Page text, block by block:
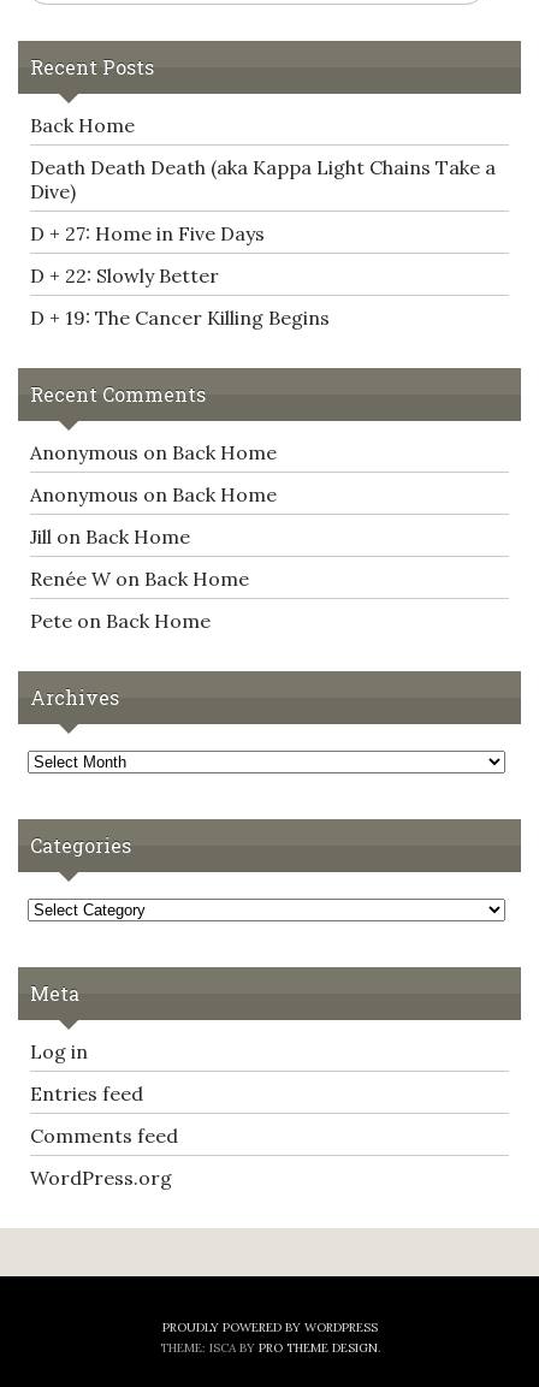
Recent Posts
Back Home
Death Death Death (aka Kappa Light Chains Take a
Dive)
D + 27: Home in Five Days
D + 22: Slowly Better
D + 19: The Cancer Killing Begins
Recent Comments
Anonymous on Back Home
Anonymous on Back Home
Jill on Back Home
Renée W on Back Home
Pete on Back Home
Archives
Archives
Categories
Categories
Meta
Log in
Entries feed
Comments feed
WordPress.org
PROUDLY POWERED BY WORDPRESS
THEME: ISCA BY PRO THEME DESIGN.